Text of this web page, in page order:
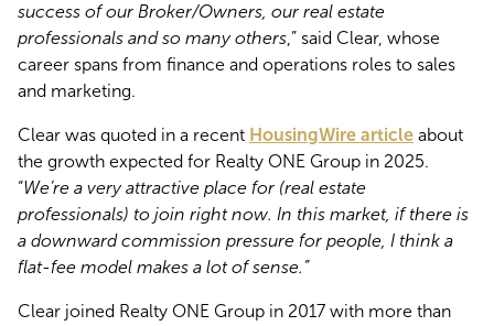
success of our Broker/Owners, our real estate
professionals and so many others,” said Clear, whose
career spans from finance and operations roles to sales
and marketing.
Clear was quoted in a recent HousingWire article about
the growth expected for Realty ONE Group in 2025.
“We’re a very attractive place for (real estate
professionals) to join right now. In this market, if there is
a downward commission pressure for people, I think a
flat-fee model makes a lot of sense.”
Clear joined Realty ONE Group in 2017 with more than